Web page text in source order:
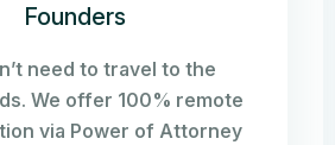
Founders
need to travel to the
We offer 100% remote
via Power of Attorney